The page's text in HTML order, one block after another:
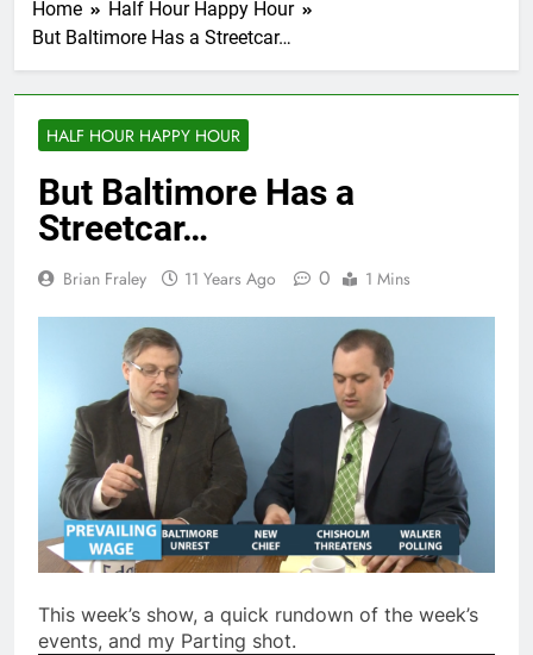
Home
Half Hour Happy Hour
But Baltimore Has a Streetcar…
HALF HOUR HAPPY HOUR
But Baltimore Has a
Streetcar…
Brian Fraley 11 Years Ago 0 1 Mins
This week’s show, a quick rundown of the week’s
events, and my Parting shot.